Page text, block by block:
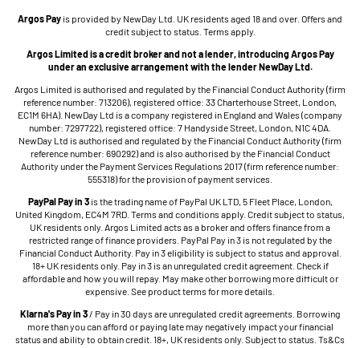
Argos Pay is provided by NewDay Ltd. UK residents aged 18 and over. Offers and
credit subject to status. Terms apply.
Argos Limited is a credit broker and not a lender, introducing Argos Pay
under an exclusive arrangement with the lender NewDay Ltd.
Argos Limited is authorised and regulated by the Financial Conduct Authority (firm
reference number: 713206), registered office: 33 Charterhouse Street, London,
EC1M 6HA). NewDay Ltd is a company registered in England and Wales (company
number: 7297722), registered office: 7 Handyside Street, London, N1C 4DA.
NewDay Ltd is authorised and regulated by the Financial Conduct Authority (firm
reference number: 690292) and is also authorised by the Financial Conduct
Authority under the Payment Services Regulations 2017 (firm reference number:
555318) for the provision of payment services.
PayPal Pay in 3is the trading name of PayPal UK LTD, 5 Fleet Place, London,
United Kingdom, EC4M 7RD. Terms and conditions apply. Credit subject to status,
UK residents only. Argos Limited acts as a broker and offers finance from a
restricted range of finance providers. PayPal Pay in 3 is not regulated by the
Financial Conduct Authority. Pay in 3 eligibility is subject to status and approval.
18+ UK residents only. Pay in 3 is an unregulated credit agreement. Check if
affordable and how you will repay. May make other borrowing more difficult or
expensive. See product terms for more details.
Klarna's Pay in 3/ Pay in 30 days are unregulated credit agreements. Borrowing
more than you can afford or paying late may negatively impact your financial
status and ability to obtain credit. 18+, UK residents only. Subject to status. Ts&Cs